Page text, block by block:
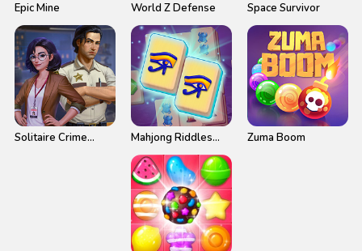
Epic Mine World Z Defense Space Survivor
Solitaire Crime
Mahjong Riddles
Egypt
Zuma Boom